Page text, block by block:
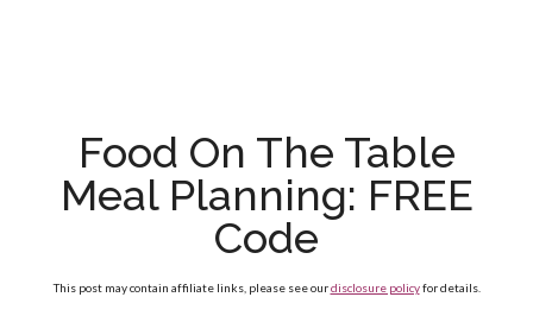
Food On The Table
Meal Planning: FREE
Code
This post may contain affiliate links, please see ourdisclosure policyfor details.